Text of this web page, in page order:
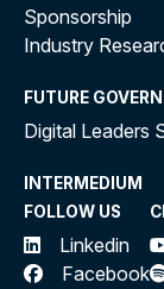
Sponsorship
Industry
FUTURE
Digital Leaders
INTERMEDIUM
FOLLOW US
Linkedin
Facebook